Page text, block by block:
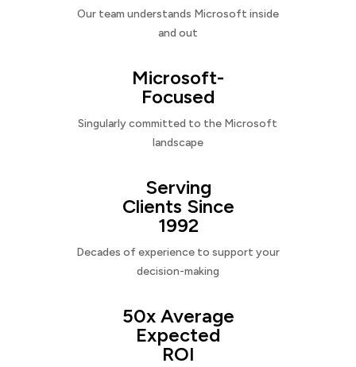
Our team understands Microsoft inside
and out
Microsoft-
Focused
Singularly committed to the Microsoft
landscape
Serving
Clients Since
1992
Decades of experience to support your
decision-making
50x Average
Expected
ROI